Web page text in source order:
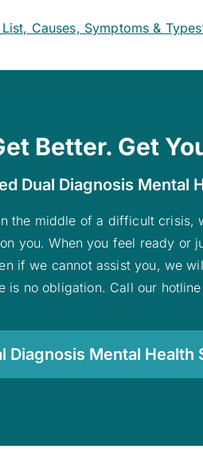
Causes, Symptoms &
Better. Get
Dual Diagnosis Mental
the middle of a difficult crisis,
you. When you feel ready or
if we cannot assist you, we
is no obligation. Call our
Diagnosis Mental